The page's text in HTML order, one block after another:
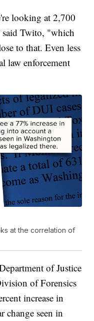
looking at 2,700
said Twito, "which
to that. Even less
law enforcement
at the correlation of
of Justice
of Forensics
increase in
change seen in